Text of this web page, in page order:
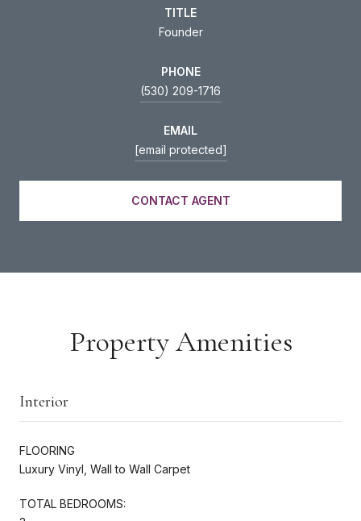
TITLE
Founder
PHONE
(530) 209-1716
EMAIL
[email protected]
CONTACT AGENT
Property Amenities
Interior
FLOORING
Luxury Vinyl, Wall to Wall Carpet
TOTAL BEDROOMS: